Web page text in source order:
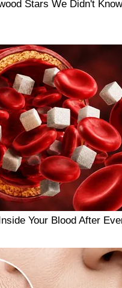
Stars We Didn't Know
Your Blood After